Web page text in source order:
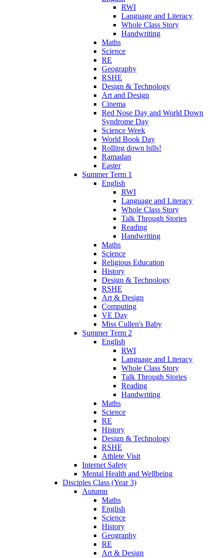
RWI
Language and Literacy
Whole Class Story
Handwriting
Maths
Science
RE
Geography
RSHE
Design & Technology
Art and Design
Cinema
Red Nose Day and World Down
Syndrome Day
Science Week
World Book Day
Rolling down hills!
Ramadan
Easter
Summer Term 1
English
RWI
Language and Literacy
Whole Class Story
Talk Through Stories
Reading
Handwriting
Maths
Science
Religious Education
History
Design & Technology
RSHE
Art & Design
Computing
VE Day
Miss Cullen's Baby
Summer Term 2
English
RWI
Language and Literacy
Whole Class Story
Talk Through Stories
Reading
Handwriting
Maths
Science
RE
History
Design & Technology
RSHE
Athlete Visit
Internet Safety
Mental Health and Wellbeing
Disciples Class (Year 3)
Autumn
Maths
English
Science
History
Geography
RE
Art & Design